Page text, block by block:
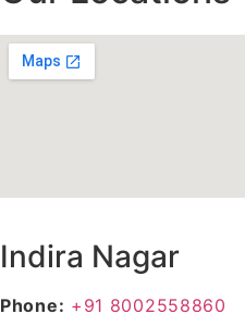
Indira Nagar
Phone: +91 8002558860